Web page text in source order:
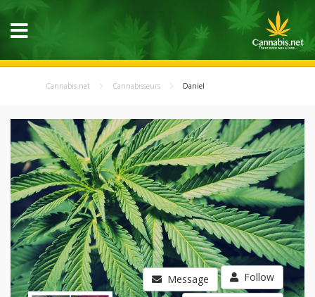
Cannabis.net Cannabisseurs Daniel
Message Follow